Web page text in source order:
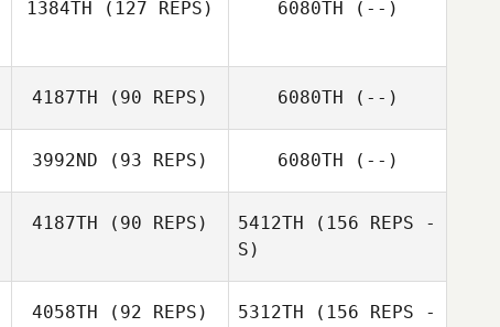
Nathan Kuffrey
1384TH (127 REPS) 6080TH (--)
4187TH (90 REPS)
Rebecca
Robinson
6080TH (--)
3992ND (93 REPS) 6080TH (--)
4187TH (90 REPS) 5412TH (156 REPS -
S)
4058TH (92 REPS) 5312TH (156 REPS -